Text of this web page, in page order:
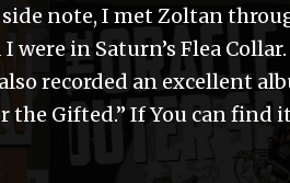
note, I met Zoltan
were in Saturn’s Flea
recorded an excellent
the Gifted.” If You can